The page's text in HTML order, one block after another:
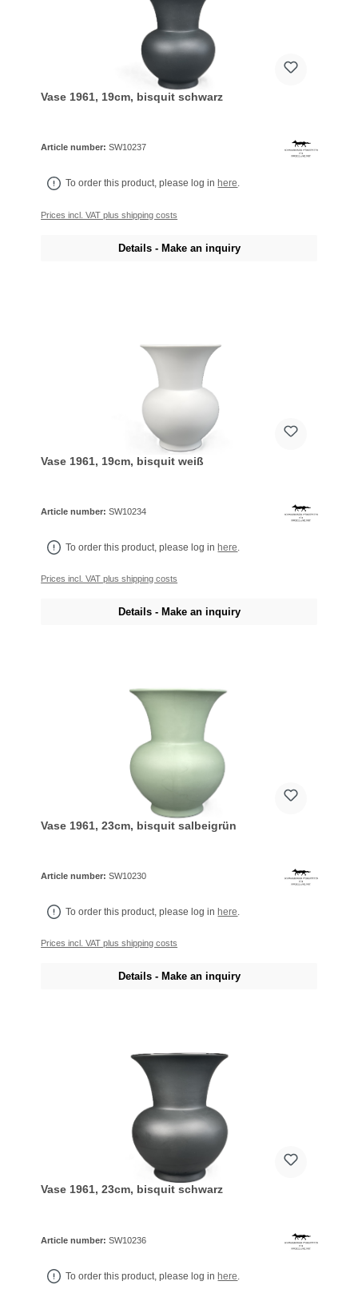
Vase 1961, 19cm, bisquit schwarz
Article number:SW10237
To order this product, please log in here.
Prices incl. VAT plus shipping costs
Details - Make an inquiry
Vase 1961, 19cm, bisquit weiß
Article number:SW10234
To order this product, please log in here.
Prices incl. VAT plus shipping costs
Details - Make an inquiry
Vase 1961, 23cm, bisquit salbeigrün
Article number:SW10230
To order this product, please log in here.
Prices incl. VAT plus shipping costs
Details - Make an inquiry
Vase 1961, 23cm, bisquit schwarz
Article number:SW10236
To order this product, please log inhere